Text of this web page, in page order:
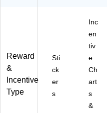
Reward
&
Incentive
Type
Sti
ck
er
s
Inc
en
tiv
e
Ch
art
s
&